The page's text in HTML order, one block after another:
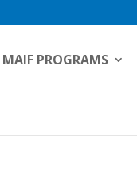
MAIF PROGRAMS